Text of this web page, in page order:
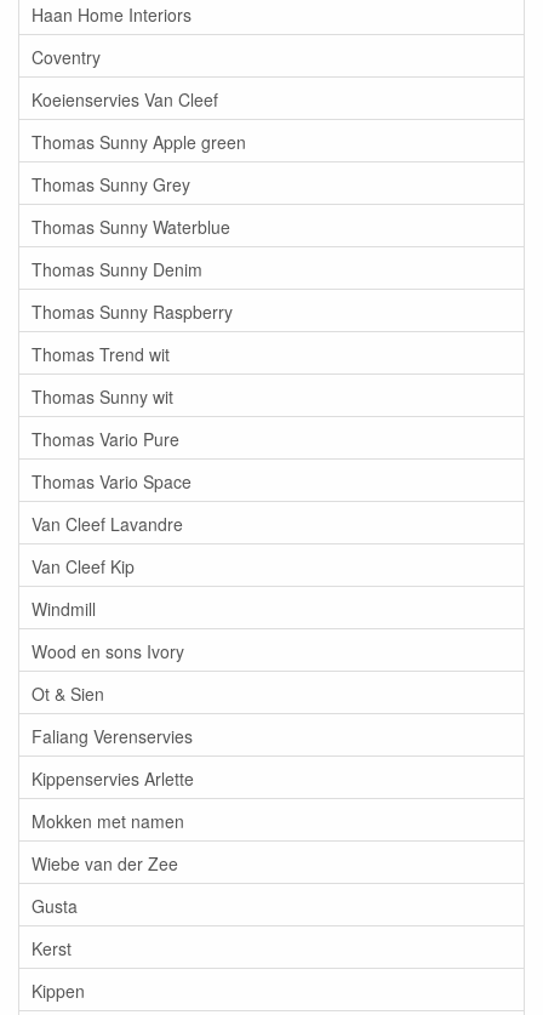
Haan Home Interiors
Coventry
Koeienservies Van Cleef
Thomas Sunny Apple green
Thomas Sunny Grey
Thomas Sunny Waterblue
Thomas Sunny Denim
Thomas Sunny Raspberry
Thomas Trend wit
Thomas Sunny wit
Thomas Vario Pure
Thomas Vario Space
Van Cleef Lavandre
Van Cleef Kip
Windmill
Wood en sons Ivory
Ot & Sien
Faliang Verenservies
Kippenservies Arlette
Mokken met namen
Wiebe van der Zee
Gusta
Kerst
Kippen